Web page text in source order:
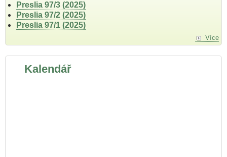
Preslia 97/3 (2025)
Preslia 97/2 (2025)
Preslia 97/1 (2025)
Více
Kalendář